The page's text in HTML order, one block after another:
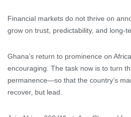
Financial markets do not thrive on
grow on trust, predictability, and long-
Ghana’s return to prominence on
encouraging. The task now is to turn
permanence—so that the country’s
recover, but lead.